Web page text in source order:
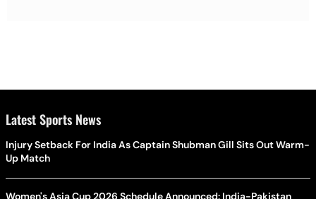
Latest Sports News
Injury Setback For India As Captain Shubman Gill Sits Out Warm-
Up Match